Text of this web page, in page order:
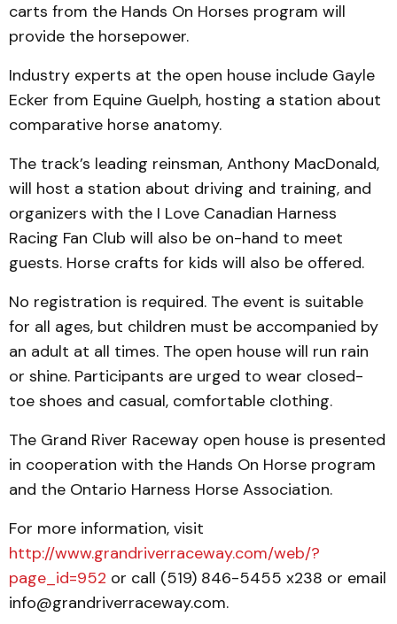
carts from the Hands On Horses program will
provide the horsepower.
Industry experts at the open house include Gayle
Ecker from Equine Guelph, hosting a station about
comparative horse anatomy.
The track’s leading reinsman, Anthony MacDonald,
will host a station about driving and training, and
organizers with the I Love Canadian Harness
Racing Fan Club will also be on-hand to meet
guests. Horse crafts for kids will also be offered.
No registration is required. The event is suitable
for all ages, but children must be accompanied by
an adult at all times. The open house will run rain
or shine. Participants are urged to wear closed-
toe shoes and casual, comfortable clothing.
The Grand River Raceway open house is presented
in cooperation with the Hands On Horse program
and the Ontario Harness Horse Association.
For more information, visit
http://www.grandriverraceway.com/web/?
page_id=952 or call (519) 846-5455 x238 or email
info@grandriverraceway.com.